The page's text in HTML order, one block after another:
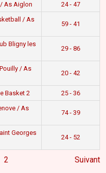
As Aiglon 24 - 47
/ As
59 - 41
Bligny les
29 - 86
/ As
20 - 42
Basket 2 25 - 36
/ As
74 - 39
Georges
24 - 52
2 Suivant